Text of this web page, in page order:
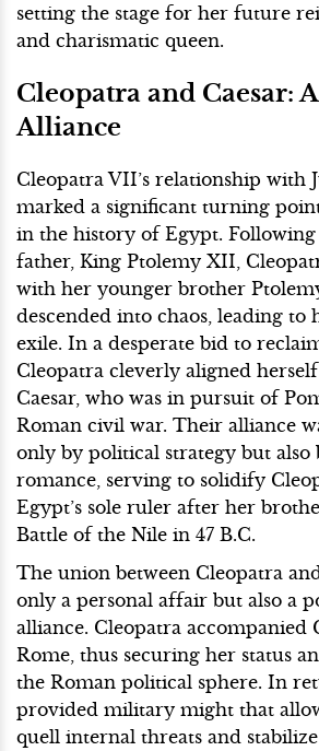
setting the stage for her future
and charismatic queen.
Cleopatra and Caesar:
Alliance
Cleopatra VII’s relationship with
marked a significant turning
in the history of Egypt.
father, King Ptolemy XII,
with her younger brother
descended into chaos, leading to
exile. In a desperate bid to
Cleopatra cleverly aligned
Caesar, who was in pursuit of
Roman civil war. Their alliance
only by political strategy but also
romance, serving to solidify
Egypt’s sole ruler after her
Battle of the Nile in 47 B.C.
The union between Cleopatra
only a personal affair but also a
alliance. Cleopatra accompanied
Rome, thus securing her status
the Roman political sphere. In
provided military might that
quell internal threats and